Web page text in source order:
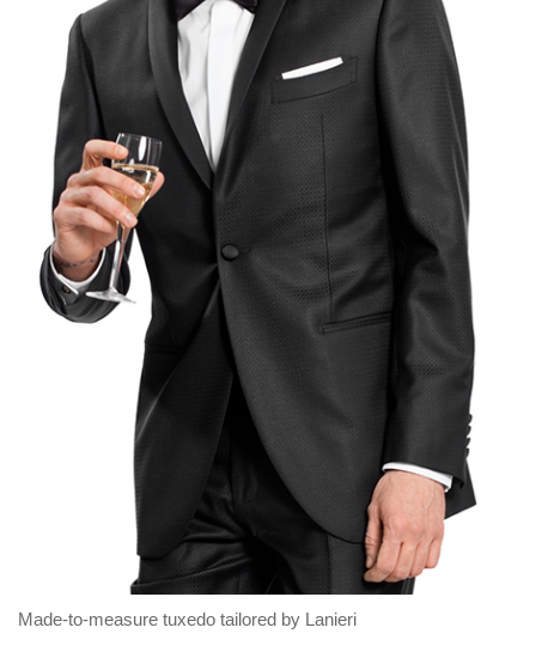
Made-to-measure tuxedo tailored by Lanieri